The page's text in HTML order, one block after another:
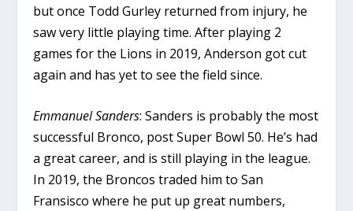
but once Todd Gurley returned from injury, he
saw very little playing time. After playing 2
games for the Lions in 2019, Anderson got cut
again and has yet to see the field since.
Emmanuel Sanders: Sanders is probably the most
successful Bronco, post Super Bowl 50. He’s had
a great career, and is still playing in the league.
In 2019, the Broncos traded him to San
Fransisco where he put up great numbers,